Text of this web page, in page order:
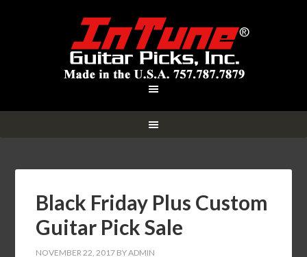
Black Friday Plus Custom
Guitar Pick Sale
NOVEMBER 22, 2017 BYADMIN